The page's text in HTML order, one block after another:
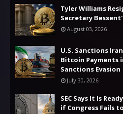
Tyler Williams
Secretary
August 03, 2026
U.S. Sanctions
Bitcoin Payments
Sanctions Evasion
July 30, 2026
SEC Says It Is
if Congress Fails